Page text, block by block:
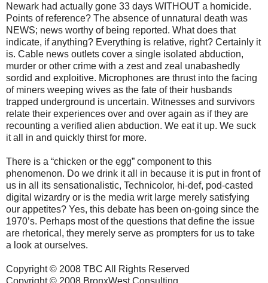
Newark had actually gone 33 days WITHOUT a homicide.
Points of reference? The absence of unnatural death was
NEWS; news worthy of being reported. What does that
indicate, if anything? Everything is relative, right? Certainly it
is. Cable news outlets cover a single isolated abduction,
murder or other crime with a zest and zeal unabashedly
sordid and exploitive. Microphones are thrust into the facing
of miners weeping wives as the fate of their husbands
trapped underground is uncertain. Witnesses and survivors
relate their experiences over and over again as if they are
recounting a verified alien abduction. We eat it up. We suck
it all in and quickly thirst for more.
There is a “chicken or the egg” component to this
phenomenon. Do we drink it all in because it is put in front of
us in all its sensationalistic, Technicolor, hi-def, pod-casted
digital wizardry or is the media writ large merely satisfying
our appetites? Yes, this debate has been on-going since the
1970’s. Perhaps most of the questions that define the issue
are rhetorical, they merely serve as prompters for us to take
a look at ourselves.
Copyright © 2008 TBC All Rights Reserved
Copyright © 2008 BronxWest Consulting